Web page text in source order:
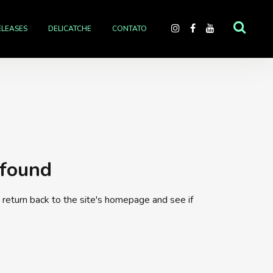
DELICATCHE CONTATO
back to the site's homepage and see if